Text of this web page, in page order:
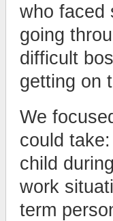
who faced
going
difficult
getting on
We
could
child
work
term